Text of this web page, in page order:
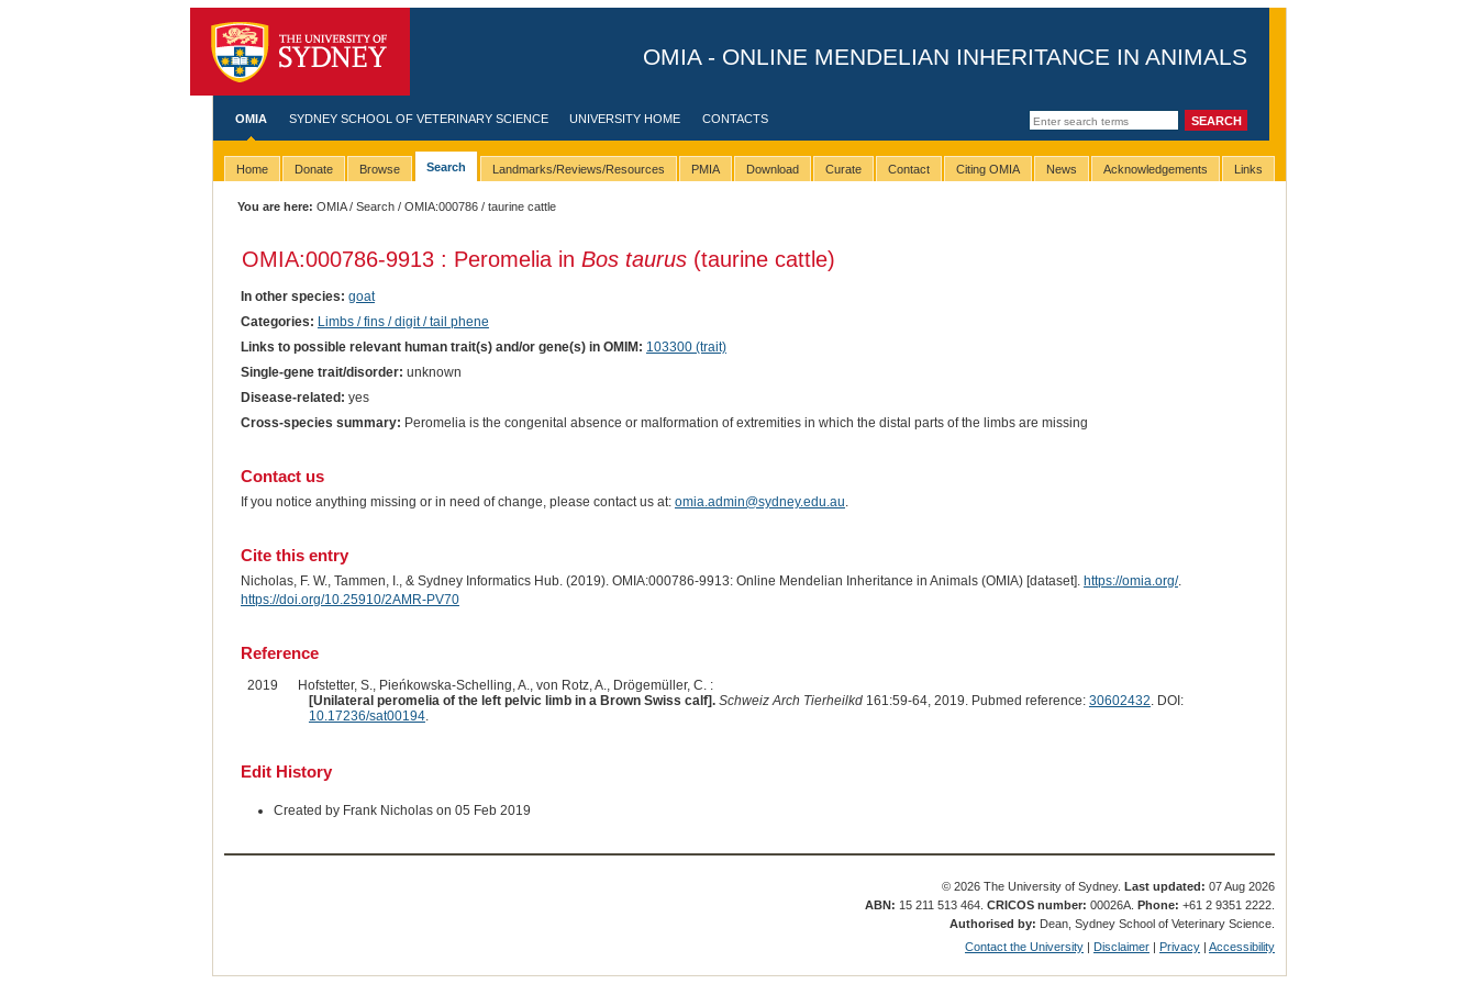
OMIA - ONLINE MENDELIAN INHERITANCE IN ANIMALS
OMIA SYDNEY SCHOOL OF VETERINARY SCIENCE UNIVERSITY HOME CONTACTS
Home Donate Browse Search Landmarks/Reviews/Resources PMIA Download Curate Contact Citing OMIA News Acknowledgements Links
You are here: OMIA/Search /OMIA:000786 / taurine cattle
OMIA:000786-9913 : Peromelia in Bos taurus(taurine cattle)
In other species: goat
Categories: Limbs / fins / digit / tail phene
Links to possible relevant human trait(s) and/or gene(s) in OMIM: 103300 (trait)
Single-gene trait/disorder: unknown
Disease-related: yes
Cross-species summary: Peromelia is the congenital absence or malformation of extremities in which the distal parts of the limbs are missing
Contact us
If you notice anything missing or in need of change, please contact us at: omia.admin@sydney.edu.au.
Cite this entry
Nicholas, F. W., Tammen, I., & Sydney Informatics Hub. (2019). OMIA:000786-9913: Online Mendelian Inheritance in Animals (OMIA) [dataset]. https://omia.org/.
https://doi.org/10.25910/2AMR-PV70
Reference
2019
Hofstetter, S., Pieńkowska-Schelling, A., von Rotz, A., Drögemüller, C. :
[Unilateral peromelia of the left pelvic limb in a Brown Swiss calf]. Schweiz Arch Tierheilkd161:59-64, 2019. Pubmed reference: 30602432. DOI:
10.17236/sat00194.
Edit History
Created by Frank Nicholas on 05 Feb 2019
© 2026 The University of Sydney.Last updated: 07 Aug 2026
ABN: 15 211 513 464.CRICOS number: 00026A.Phone: +61 2 9351 2222.
Authorised by: Dean, Sydney School of Veterinary Science.
Contact the University | Disclaimer | Privacy |Accessibility